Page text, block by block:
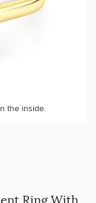
the inside.of your ring or
Ring With